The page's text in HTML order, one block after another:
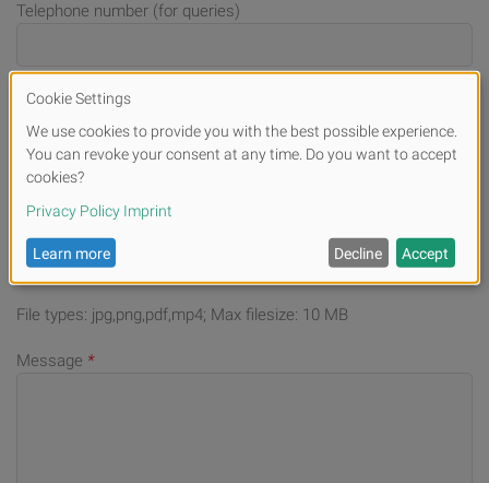
Telephone number (for queries)
E-mail*
Browse
File types: jpg,png,pdf,mp4; Max filesize: 10 MB
Message *